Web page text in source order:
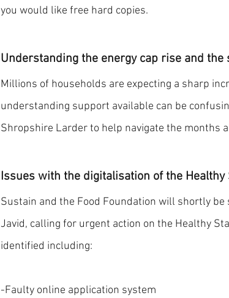
you would like free hard copies.
Understanding the energy cap rise and the
Millions of households are expecting a sharp
understanding support available can be
Shropshire Larder to help navigate the months
Issues with the digitalisation of the Healthy
Sustain and the Food Foundation will shortly
Javid, calling for urgent action on the Healthy
identified including:
-Faulty online application system